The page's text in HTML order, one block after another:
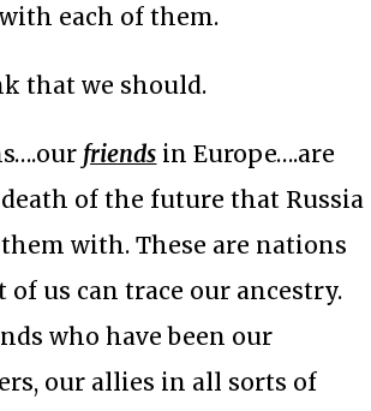
each of them.
that we should.
friends in Europe….are
of the future that Russia
with. These are nations
us can trace our ancestry.
who have been our
our allies in all sorts of